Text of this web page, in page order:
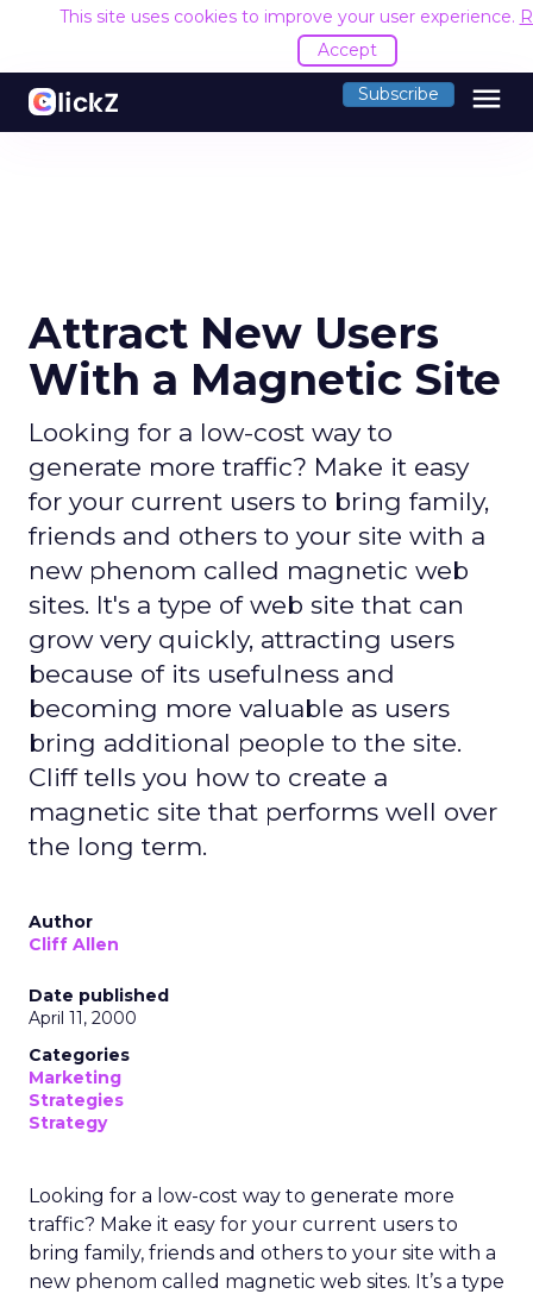
This site uses cookies to improve your user experience.
Accept
Subscribe menu
Attract New Users
With a Magnetic Site
Looking for a low-cost way to
generate more traffic? Make it easy
for your current users to bring family,
friends and others to your site with a
new phenom called magnetic web
sites. It's a type of web site that can
grow very quickly, attracting users
because of its usefulness and
becoming more valuable as users
bring additional people to the site.
Cliff tells you how to create a
magnetic site that performs well over
the long term.
Author
Cliff Allen
Date published
April 11, 2000
Categories
Marketing
Strategies
Strategy
Looking for a low-cost way to generate more
traffic? Make it easy for your current users to
bring family, friends and others to your site with a
new phenom called magnetic web sites. It’s a type